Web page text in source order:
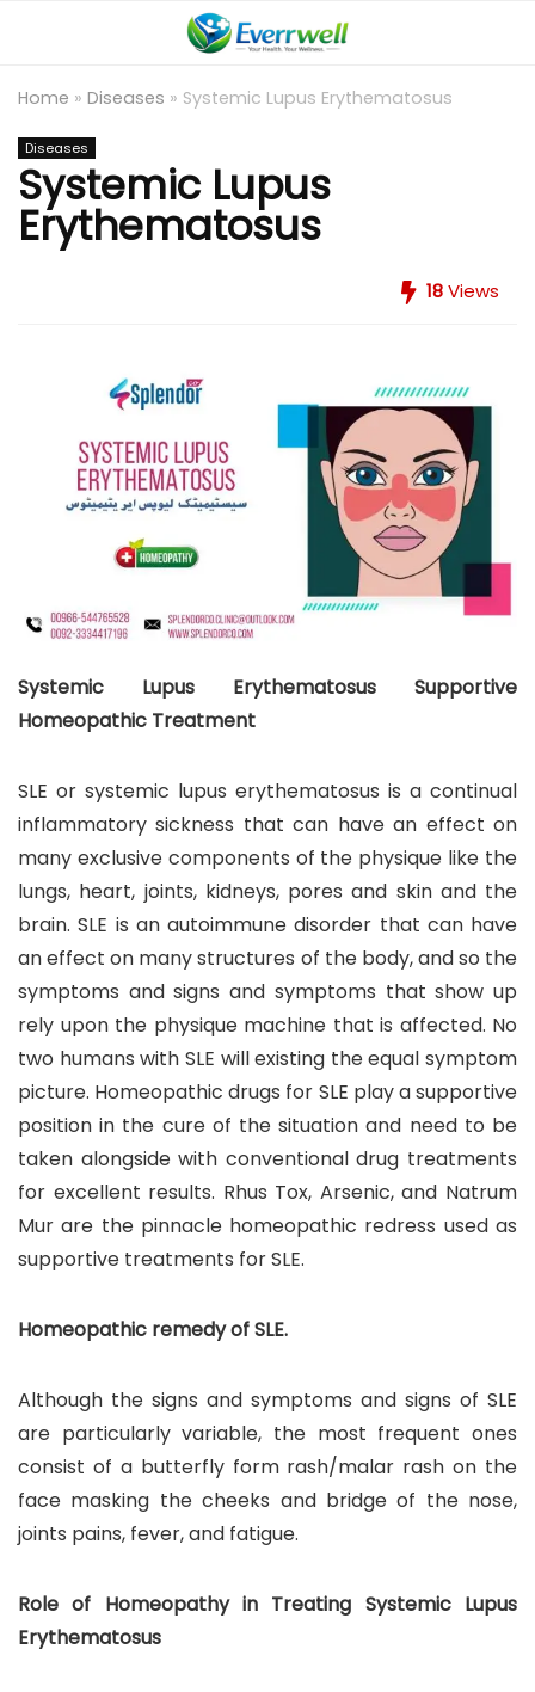
Home » Diseases » Systemic Lupus Erythematosus
Diseases
Systemic Lupus
Erythematosus
18Views
Systemic Lupus Erythematosus Supportive
Homeopathic Treatment
SLE or systemic lupus erythematosus is a continual
inflammatory sickness that can have an effect on
many exclusive components of the physique like the
lungs, heart, joints, kidneys, pores and skin and the
brain. SLE is an autoimmune disorder that can have
an effect on many structures of the body, and so the
symptoms and signs and symptoms that show up
rely upon the physique machine that is affected. No
two humans with SLE will existing the equal symptom
picture. Homeopathic drugs for SLE play a supportive
position in the cure of the situation and need to be
taken alongside with conventional drug treatments
for excellent results. Rhus Tox, Arsenic, and Natrum
Mur are the pinnacle homeopathic redress used as
supportive treatments for SLE.
Homeopathic remedy of SLE.
Although the signs and symptoms and signs of SLE
are particularly variable, the most frequent ones
consist of a butterfly form rash/malar rash on the
face masking the cheeks and bridge of the nose,
joints pains, fever, and fatigue.
Role of Homeopathy in Treating Systemic Lupus
Erythematosus